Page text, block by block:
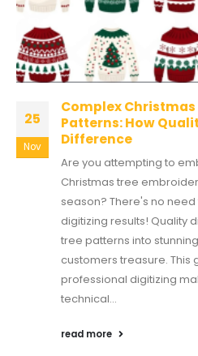
25
Nov
Complex
Patterns: How
Difference
Are you attempting to
Christmas tree
season? There's no
digitizing results! Quality
tree patterns into
customers treasure. This
professional digitizing
technical...
read more